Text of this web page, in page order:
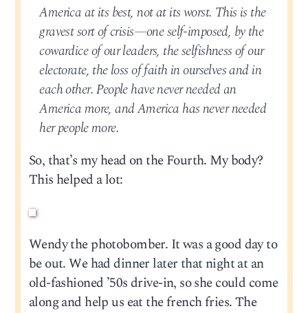
America at its best, not at its worst. This is the
gravest sort of crisis—one self-imposed, by the
cowardice of our leaders, the selfishness of our
electorate, the loss of faith in ourselves and in
each other. People have never needed an
America more, and America has never needed
her people more.
So, that’s my head on the Fourth. My body?
This helped a lot:
Wendy the photobomber. It was a good day to
be out. We had dinner later that night at an
old-fashioned ’50s drive-in, so she could come
along and help us eat the french fries. The